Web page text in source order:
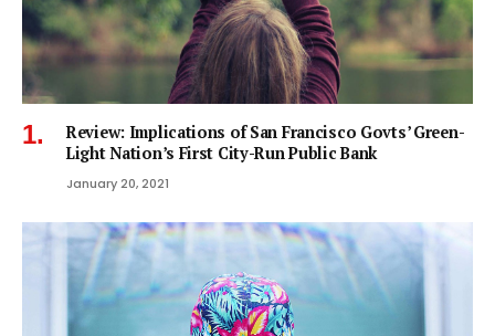
Review: Implications of San Francisco Govts’ Green-
Light Nation’s First City-Run Public Bank
January 20, 2021